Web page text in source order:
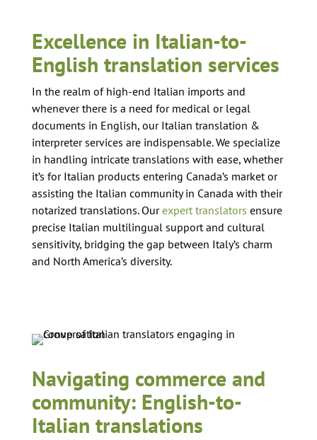
Excellence in Italian-to-
English translation services
In the realm of high-end Italian imports and
whenever there is a need for medical or legal
documents in English, our Italian translation &
interpreter services are indispensable. We specialize
in handling intricate translations with ease, whether
it’s for Italian products entering Canada’s market or
assisting the Italian community in Canada with their
notarized translations. Ourexpert translators ensure
precise Italian multilingual support and cultural
sensitivity, bridging the gap between Italy’s charm
and North America’s diversity.
Navigating commerce and
community: English-to-
Italian translations